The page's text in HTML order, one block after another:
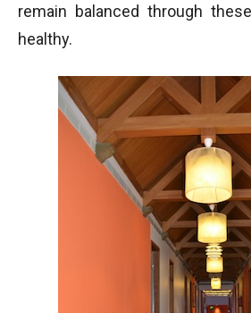
remain balanced through
healthy.